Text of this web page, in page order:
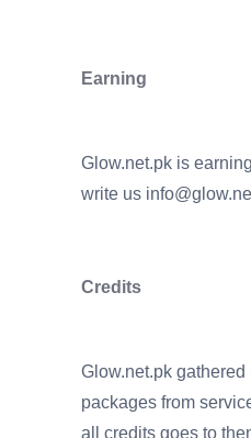
Earning
Glow.net.pk is
write us
Credits
Glow.net.pk gathered
packages from
all credits goes to